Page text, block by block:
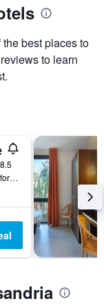
best places to
to learn
Regione Fornace 6, Belforte Monferrato, Alessandria, Italy